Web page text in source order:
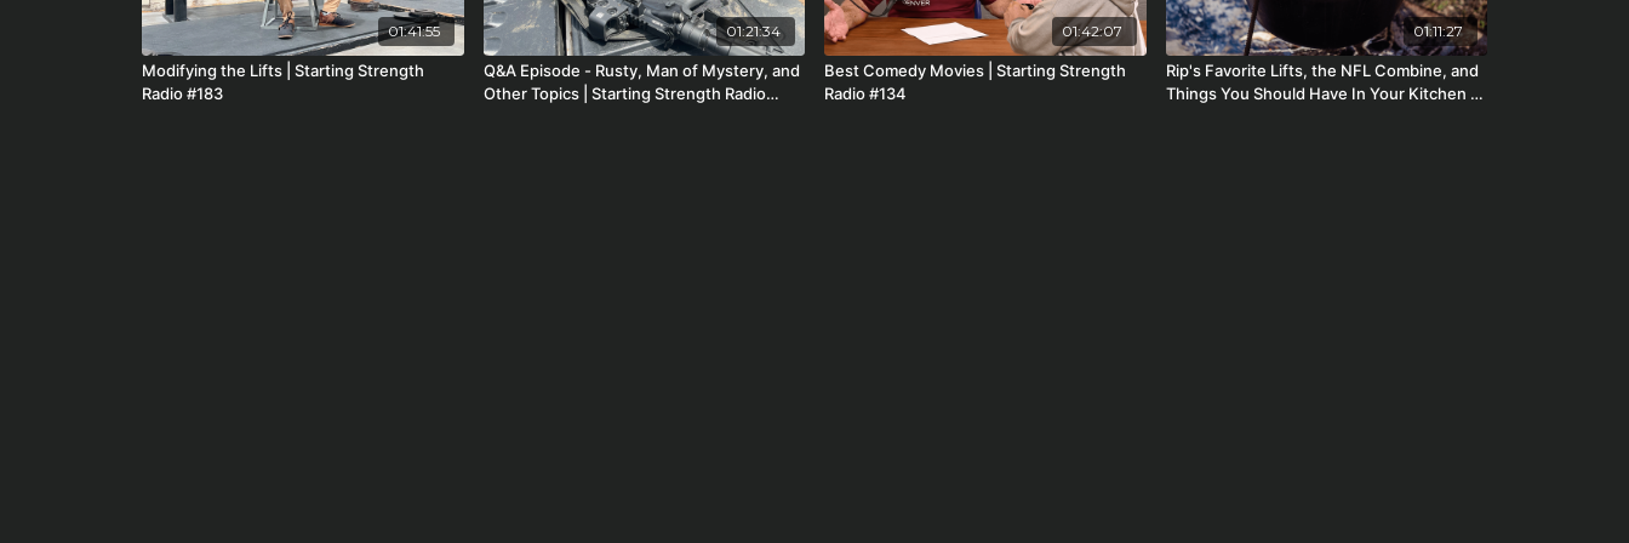
01:41:55
Modifying the Lifts | Starting Strength
Radio #183
01:21:34
Q&A Episode - Rusty, Man of Mystery, and
Other Topics | Starting Strength Radio
01:42:07
Best Comedy Movies | Starting Strength
Radio #134
01:11:27
Rip's Favorite Lifts, the NFL Combine, and
Things You Should Have In Your Kitchen |